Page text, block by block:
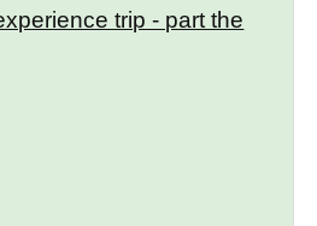
trip - part the